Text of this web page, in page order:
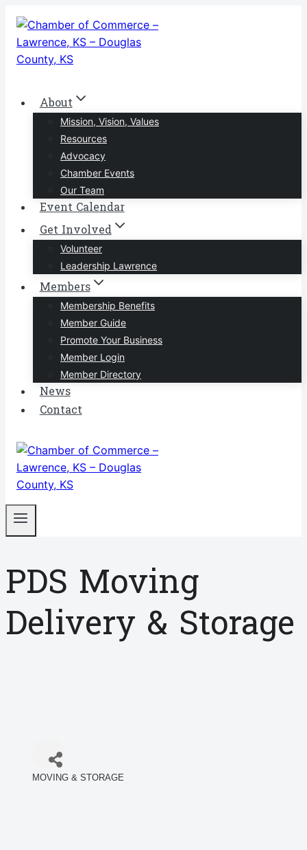
Skip
content
About
Mission, Vision, Values
Resources
Advocacy
Chamber Events
Our Team
Event Calendar
Get Involved
Volunteer
Leadership Lawrence
Members
Membership Benefits
Member Guide
Promote Your Business
Member Login
Member Directory
News
Contact
PDS Moving
Delivery & Storage
MOVING & STORAGE